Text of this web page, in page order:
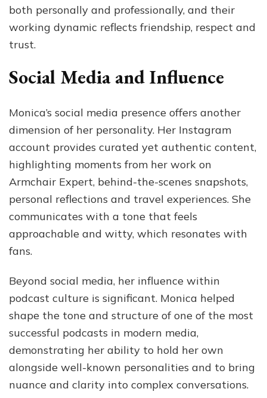
both personally and professionally, and their
working dynamic reflects friendship, respect and
trust.
Social Media and Influence
Monica’s social media presence offers another
dimension of her personality. Her Instagram
account provides curated yet authentic content,
highlighting moments from her work on
Armchair Expert, behind-the-scenes snapshots,
personal reflections and travel experiences. She
communicates with a tone that feels
approachable and witty, which resonates with
fans.
Beyond social media, her influence within
podcast culture is significant. Monica helped
shape the tone and structure of one of the most
successful podcasts in modern media,
demonstrating her ability to hold her own
alongside well-known personalities and to bring
nuance and clarity into complex conversations.